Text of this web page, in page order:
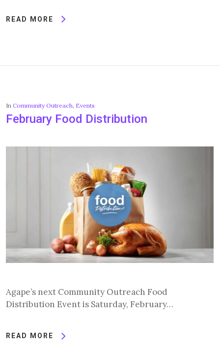
READ MORE
InCommunity Outreach Events
February Food Distribution
Agape’s next Community Outreach Food
Distribution Event is Saturday, February…
READ MORE